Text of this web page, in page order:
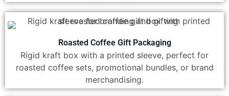
Roasted Coffee Gift Packaging
Rigid kraft box with a printed sleeve, perfect for
roasted coffee sets, promotional bundles, or brand
merchandising.